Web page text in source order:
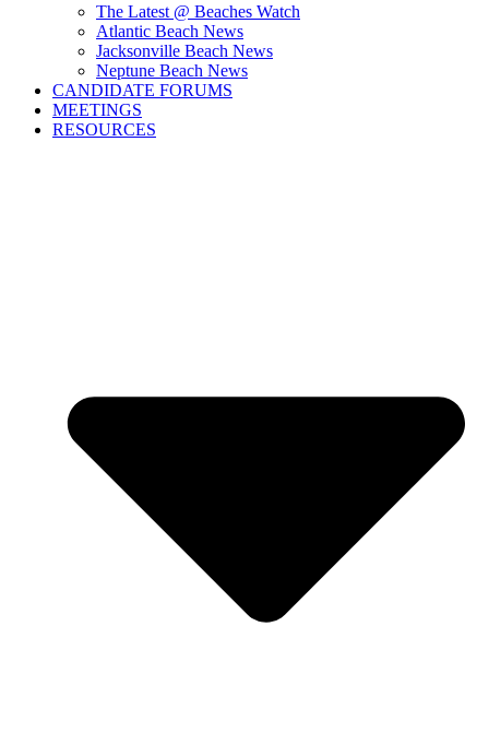
The Latest @ Beaches Watch
Atlantic Beach News
Jacksonville Beach News
Neptune Beach News
CANDIDATE FORUMS
MEETINGS
RESOURCES